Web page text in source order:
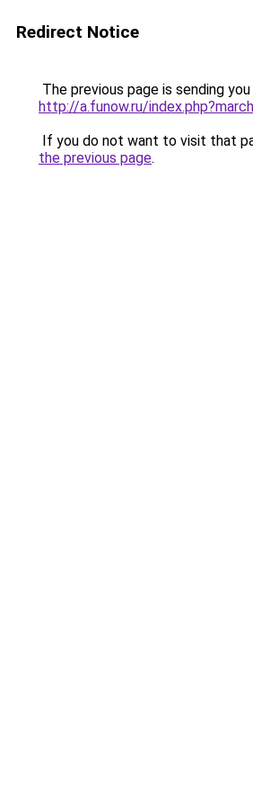
Redirect Notice
The previous page is sending
http://a.funow.ru/
If you do not want to visit that
the previous page.